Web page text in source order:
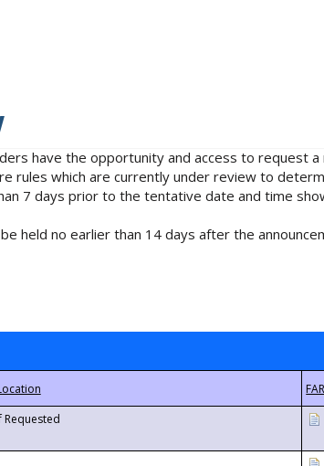
have the opportunity and access to request
rules which are currently under review to
7 days prior to the tentative date and time
held no earlier than 14 days after the
Requested